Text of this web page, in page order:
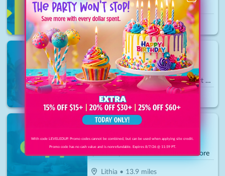
$10 For $20 Worth Of Cafe Dining
Tampa•13.8miles
T4 KartPlex
$70 $35 -50%
$35 For A Standard Session Go-Kart Rental For 2 People (Reg.70)
Palmetto
Chill Cawfee
$10 For $20 Worth Of Coffee & More
Lithia • 13.9miles
With code LEVELEDUP. Promo codes cannot be combined, but can be used when applying site credit.
Promo code has no cash value and is nonrefundable. Expires 8/7/26 @ 11:59 PT.